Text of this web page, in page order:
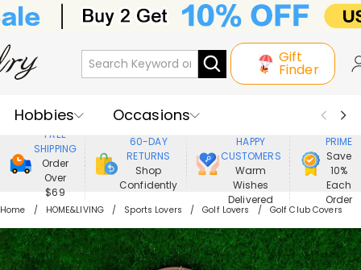
Gift
Finder
Hobbies
Occasions
Recipients
Best Seller
New In
Jewelry
Home&Living
Apparel
FREE
SHIPPING
Order
Over
$69
60-DAY
RETURNS
Shop
Confidently
HAPPY
CUSTOMERS
Warm
Wishes
Delivered
PRIME
Save
10%
Each
Order
Home HOME&LIVING Sports Lovers Golf Lovers Golf Club Covers